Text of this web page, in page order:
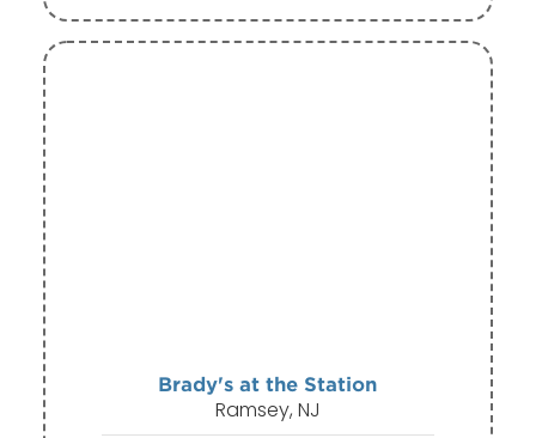
Brady's at the Station
Ramsey, NJ